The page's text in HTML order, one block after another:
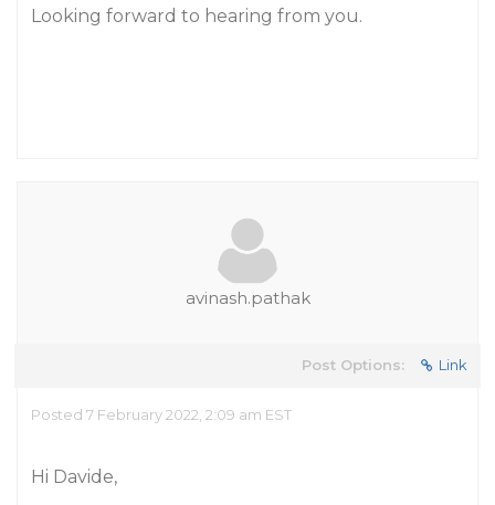
Looking forward to hearing from you.
avinash.pathak
Post Options: Link
Posted 7 February 2022, 2:09 am EST
Hi Davide,